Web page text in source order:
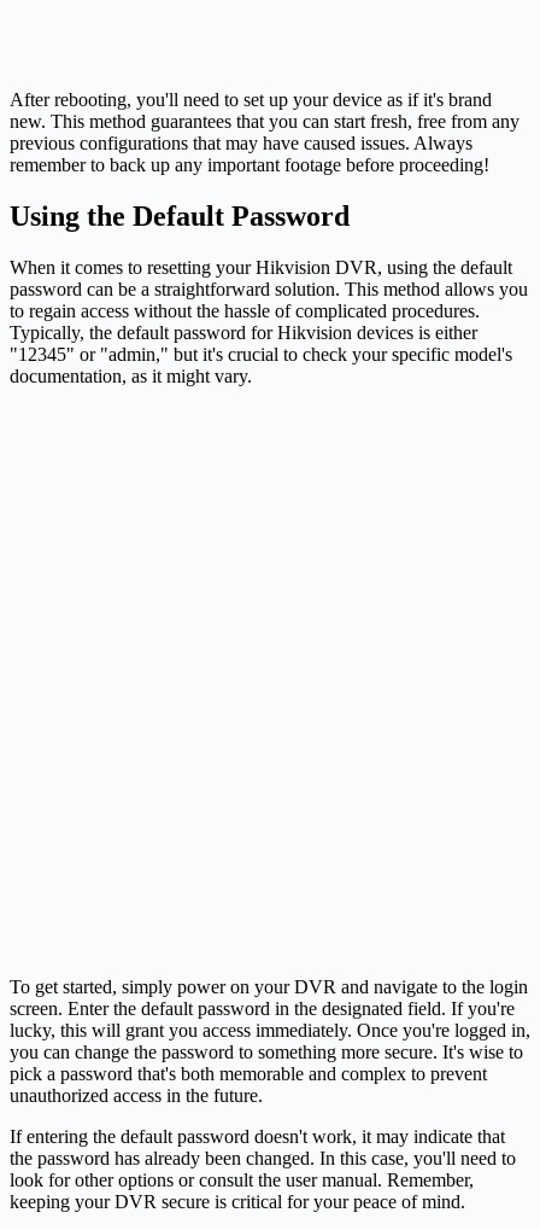
After rebooting, you'll need to set up your device as if it's brand
new. This method guarantees that you can start fresh, free from any
previous configurations that may have caused issues. Always
remember to back up any important footage before proceeding!
Using the Default Password
When it comes to resetting your Hikvision DVR, using the default
password can be a straightforward solution. This method allows you
to regain access without the hassle of complicated procedures.
Typically, the default password for Hikvision devices is either
"12345" or "admin," but it's crucial to check your specific model's
documentation, as it might vary.
To get started, simply power on your DVR and navigate to the login
screen. Enter the default password in the designated field. If you're
lucky, this will grant you access immediately. Once you're logged in,
you can change the password to something more secure. It's wise to
pick a password that's both memorable and complex to prevent
unauthorized access in the future.
If entering the default password doesn't work, it may indicate that
the password has already been changed. In this case, you'll need to
look for other options or consult the user manual. Remember,
keeping your DVR secure is critical for your peace of mind.